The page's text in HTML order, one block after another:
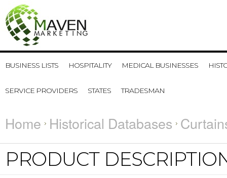
BUSINESS LISTS HOSPITALITY MEDICAL BUSINESSES
SERVICE PROVIDERS STATES TRADESMAN
Home Historical Databases
PRODUCT